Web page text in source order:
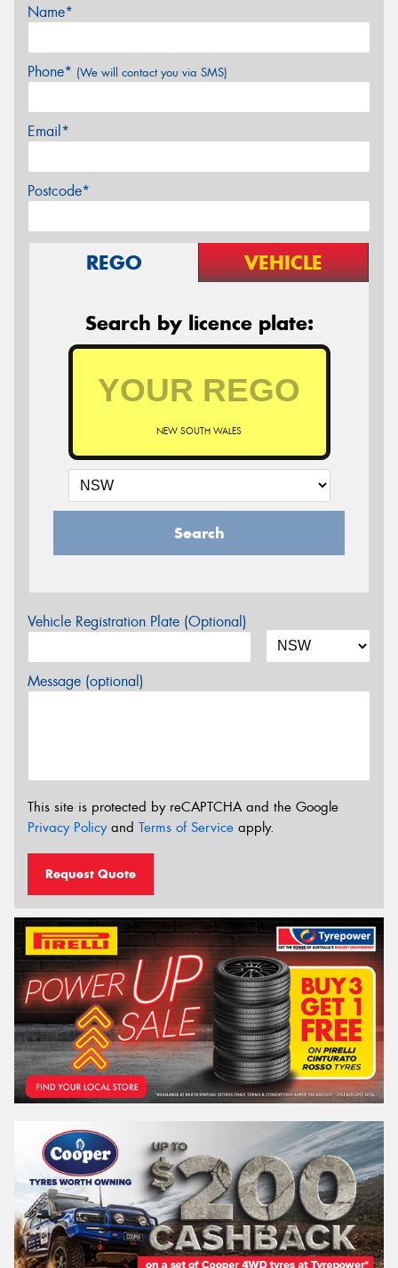
Name*
Phone* (We will contact you via SMS)
Email*
Postcode*
REGO VEHICLE
Search by licence plate:
NEW SOUTH WALES
Search
Vehicle Registration Plate (Optional)
Message (optional)
This site is protected by reCAPTCHA and the Google
Privacy Policyand Terms of Service apply.
Request Quote